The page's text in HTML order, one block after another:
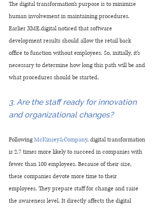
The digital transformation’s purpose is to minimize
human involvement in maintaining procedures.
Earlier XME.digital noticed that software
development results should allow the retail back
office to function without employees. So, initially, it's
necessary to determine how long this path will be and
what procedures should be started.
3. Are the staff ready for innovation
and organizational changes?
Following McKinsey&Company, digital transformation
is 2.7 times more likely to succeed in companies with
fewer than 100 employees. Because of their size,
these companies devote more time to their
employees. They prepare staff for change and raise
the awareness level. It directly affects the digital